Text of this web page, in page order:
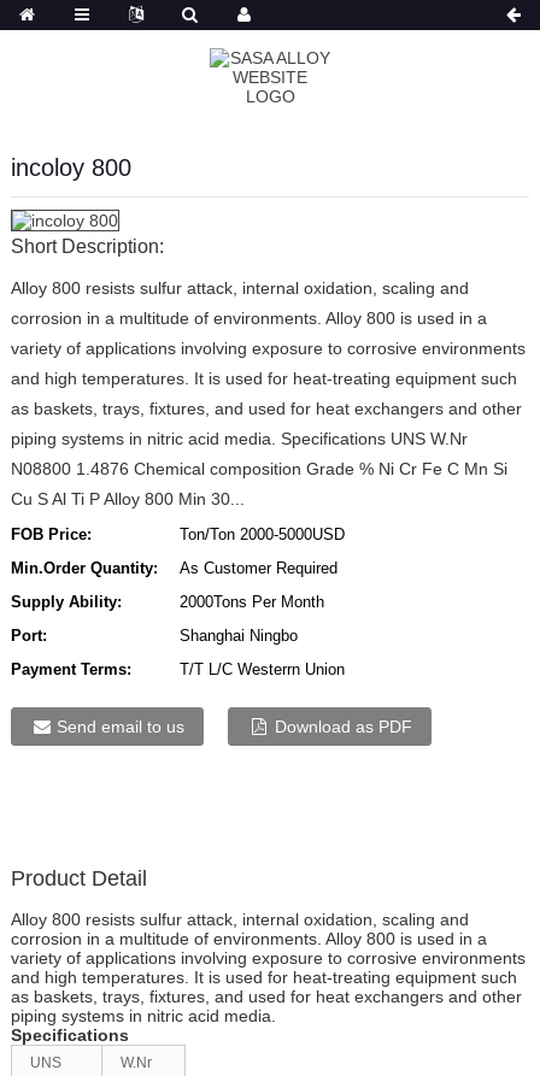
incoloy 800
Short Description:
Alloy 800 resists sulfur attack, internal oxidation, scaling and
corrosion in a multitude of environments. Alloy 800 is used in a
variety of applications involving exposure to corrosive environments
and high temperatures. It is used for heat-treating equipment such
as baskets, trays, fixtures, and used for heat exchangers and other
piping systems in nitric acid media. Specifications UNS W.Nr
N08800 1.4876 Chemical composition Grade % Ni Cr Fe C Mn Si
Cu S Al Ti P Alloy 800 Min 30...
FOB Price:
Ton/Ton 2000-5000USD
Min.Order Quantity:
As Customer Required
Supply Ability:
2000Tons Per Month
Port:
Shanghai Ningbo
Payment Terms:
T/T L/C Westerrn Union
Send email to us Download as PDF
Product Detail
Alloy 800 resists sulfur attack, internal oxidation, scaling and
corrosion in a multitude of environments. Alloy 800 is used in a
variety of applications involving exposure to corrosive environments
and high temperatures. It is used for heat-treating equipment such
as baskets, trays, fixtures, and used for heat exchangers and other
piping systems in nitric acid media.
Specifications
UNS W.Nr